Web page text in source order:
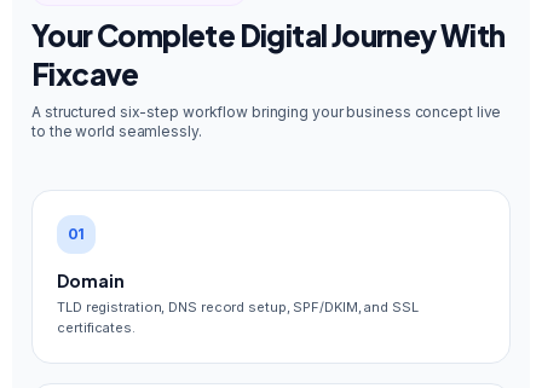
Your Complete Digital Journey With
Fixcave
A structured six-step workflow bringing your business concept live
to the world seamlessly.
01
Domain
TLD registration, DNS record setup, SPF/DKIM, and SSL
certificates.